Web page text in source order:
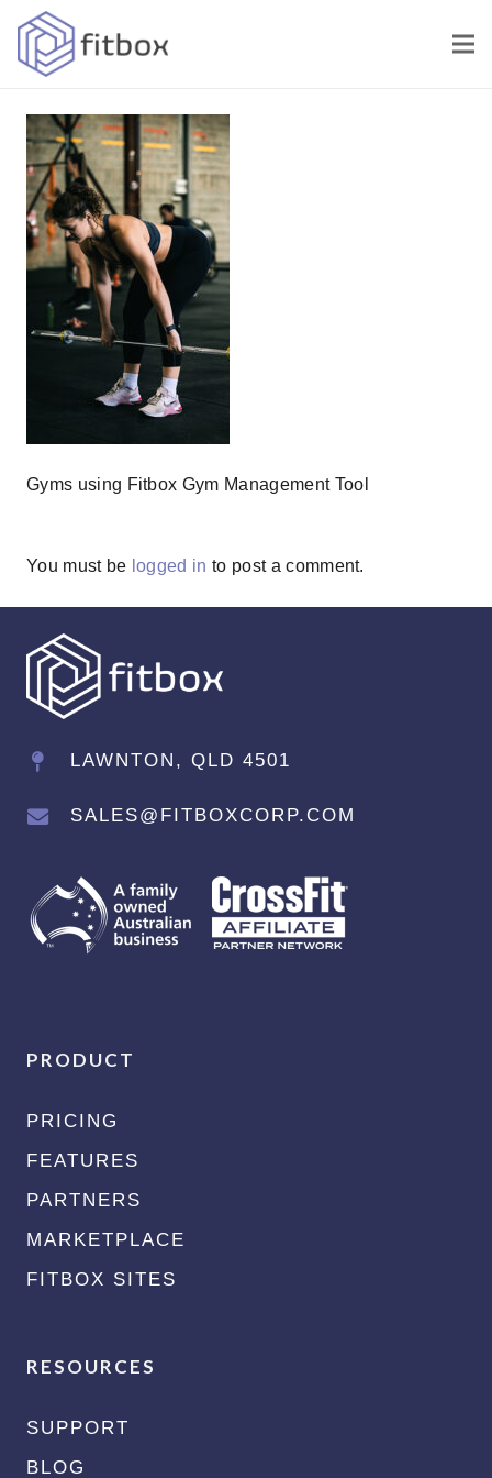
Gyms using Fitbox Gym Management Tool
You must be logged in to post a comment.
LAWNTON, QLD 4501
SALES@FITBOXCORP.COM
PRODUCT
PRICING
FEATURES
PARTNERS
MARKETPLACE
FITBOX SITES
RESOURCES
SUPPORT
BLOG